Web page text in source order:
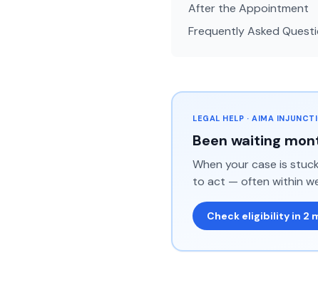
After the Appointment
Frequently Asked
LEGAL HELP · AIMA
Been waiting
When your case is
to act — often within
Check eligibility in 2